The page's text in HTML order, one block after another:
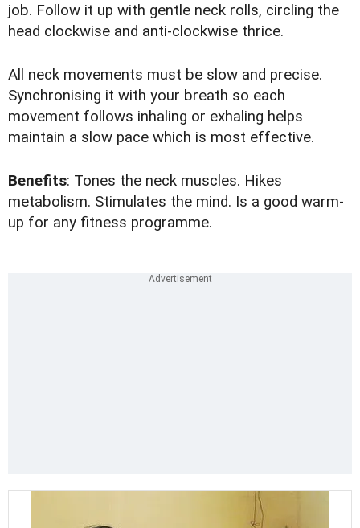
job. Follow it up with gentle neck rolls, circling the
head clockwise and anti-clockwise thrice.
All neck movements must be slow and precise.
Synchronising it with your breath so each
movement follows inhaling or exhaling helps
maintain a slow pace which is most effective.
Benefits: Tones the neck muscles. Hikes
metabolism. Stimulates the mind. Is a good warm-
up for any fitness programme.